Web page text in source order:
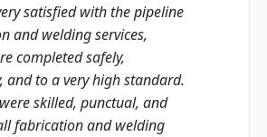
satisfied with the pipeline
and welding services,
completed safely,
and to a very high standard.
skilled, punctual, and
fabrication and welding